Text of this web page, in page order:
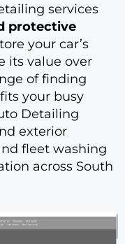
services
protective
your car’s
its value over
of finding
your busy
Detailing
exterior
fleet washing
across South